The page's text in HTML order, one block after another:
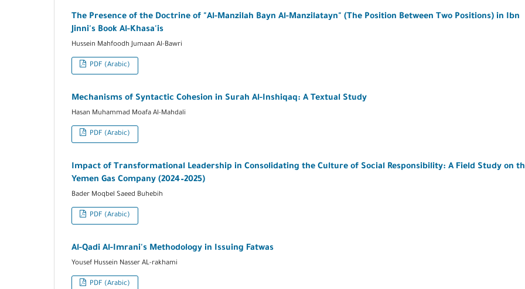
The Presence of the Doctrine of "Al-Manzilah Bayn Al-Manzilatayn" (The Position Between Two Positions) in Ibn
Jinni's Book Al-Khasa'is
Hussein Mahfoodh Jumaan Al-Bawri
PDF (Arabic)
Mechanisms of Syntactic Cohesion in Surah Al-Inshiqaq: A Textual Study
Hasan Muhammad Moafa Al-Mahdali
PDF (Arabic)
Impact of Transformational Leadership in Consolidating the Culture of Social Responsibility: A Field Study on
Yemen Gas Company (2024–2025)
Bader Moqbel Saeed Buhebih
PDF (Arabic)
Al-Qadi Al-Imrani's Methodology in Issuing Fatwas
Yousef Hussein Nasser AL-rakhami
PDF (Arabic)